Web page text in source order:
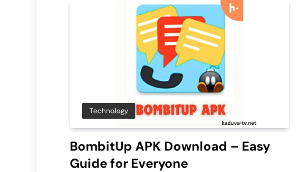
Technology
BombitUp APK Download – Easy
Guide for Everyone